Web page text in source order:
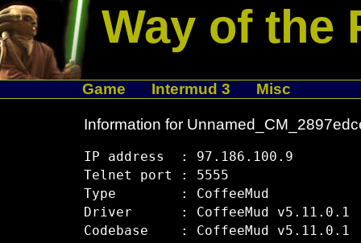
Way of the
Game Intermud 3 Misc
Information for
IP address  : 97.186.100.9
Telnet port : 5555
Type        : CoffeeMud
Driver      : CoffeeMud v5.11.0.1
Codebase    : CoffeeMud v5.11.0.1